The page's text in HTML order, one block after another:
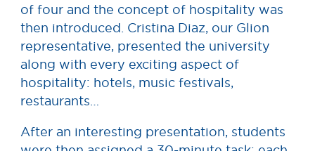
of four and the concept of hospitality was
then introduced. Cristina Diaz, our Glion
representative, presented the university
along with every exciting aspect of
hospitality: hotels, music festivals,
restaurants…
After an interesting presentation, students